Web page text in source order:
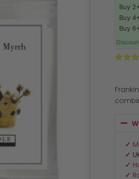
Buy
Buy
Buy
rating
✓
✓
✓
✓